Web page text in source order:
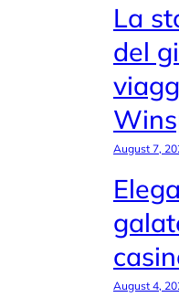
La
del
August 7,
August 4,